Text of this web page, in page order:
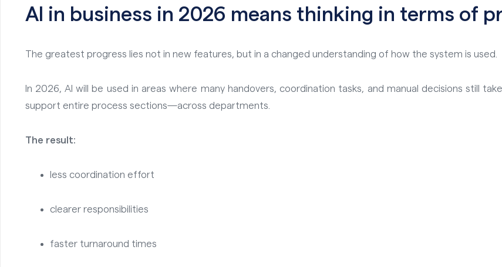
AI in business in 2026 means thinking in terms of
The greatest progress lies not in new features, but in a changed understanding of how the system is used.
In 2026, AI will be used in areas where many handovers, coordination tasks, and manual decisions still
support entire process sections—across departments.
The result:
less coordination effort
clearer responsibilities
faster turnaround times